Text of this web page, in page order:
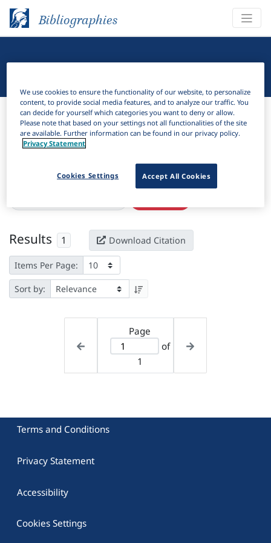
Bibliographies
Bibliographies Linguistic Bibliography
Filter
Active filters
Results 1 Download Citation
Items Per Page:
Sort by:
Page
of
1
Terms and Conditions
Privacy Statement
Accessibility
Cookies Settings
We use cookies to ensure the functionality of our website, to personalize
content, to provide social media features, and to analyze our traffic. You
can decide for yourself which categories you want to deny or allow.
Please note that based on your settings not all functionalities of the site
are available. Further information can be found in our privacy policy.
Privacy Statement
Accept All Cookies
Cookies Settings